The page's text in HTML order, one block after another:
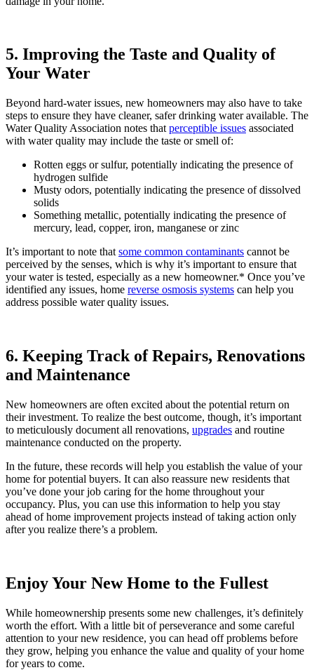
5. Improving the Taste and Quality of
Your Water
Beyond hard-water issues, new homeowners may also have to take
steps to ensure they have cleaner, safer drinking water available. The
Water Quality Association notes that perceptible issues associated
with water quality may include the taste or smell of:
Rotten eggs or sulfur, potentially indicating the presence of
hydrogen sulfide
Musty odors, potentially indicating the presence of dissolved
solids
Something metallic, potentially indicating the presence of
mercury, lead, copper, iron, manganese or zinc
It’s important to note that some common contaminants cannot be
perceived by the senses, which is why it’s important to ensure that
your water is tested, especially as a new homeowner.* Once you’ve
identified any issues, home reverse osmosis systems can help you
address possible water quality issues.
6. Keeping Track of Repairs, Renovations
and Maintenance
New homeowners are often excited about the potential return on
their investment. To realize the best outcome, though, it’s important
to meticulously document all renovations, upgrades and routine
maintenance conducted on the property.
In the future, these records will help you establish the value of your
home for potential buyers. It can also reassure new residents that
you’ve done your job caring for the home throughout your
occupancy. Plus, you can use this information to help you stay
ahead of home improvement projects instead of taking action only
after you realize there’s a problem.
Enjoy Your New Home to the Fullest
While homeownership presents some new challenges, it’s definitely
worth the effort. With a little bit of perseverance and some careful
attention to your new residence, you can head off problems before
they grow, helping you enhance the value and quality of your home
for years to come.